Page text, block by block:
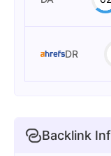
DR
Backlink